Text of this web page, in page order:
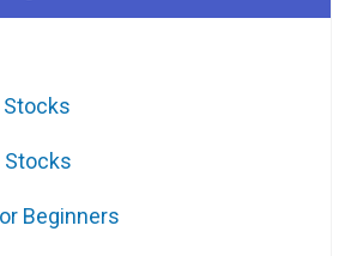
Stocks
Stocks
Beginners